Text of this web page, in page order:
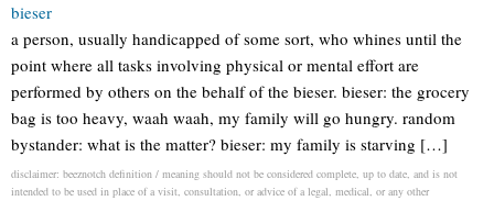
bieser
a person, usually handicapped of some sort, who whines until the
point where all tasks involving physical or mental effort are
performed by others on the behalf of the bieser. bieser: the grocery
bag is too heavy, waah waah, my family will go hungry. random
bystander: what is the matter? bieser: my family is starving […]
disclaimer: beeznotch definition / meaning should not be considered complete, up to date, and is not
intended to be used in place of a visit, consultation, or advice of a legal, medical, or any other